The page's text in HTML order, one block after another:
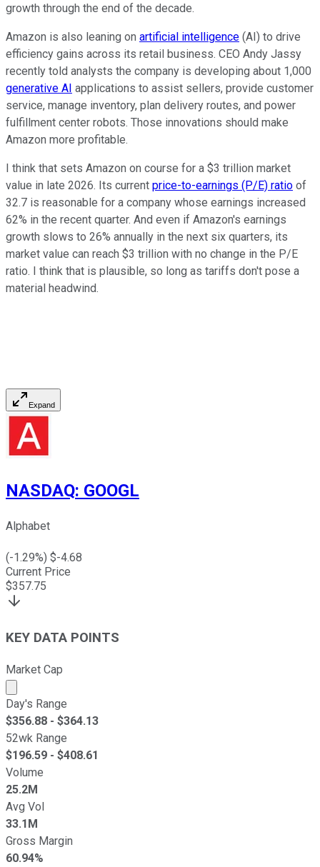
growth through the end of the decade.
Amazon is also leaning on artificial intelligence (AI) to drive
efficiency gains across its retail business. CEO Andy Jassy
recently told analysts the company is developing about 1,000
generative AI applications to assist sellers, provide customer
service, manage inventory, plan delivery routes, and power
fulfillment center robots. Those innovations should make
Amazon more profitable.
I think that sets Amazon on course for a $3 trillion market
value in late 2026. Its current price-to-earnings (P/E) ratio of
32.7 is reasonable for a company whose earnings increased
62% in the recent quarter. And even if Amazon's earnings
growth slows to 26% annually in the next six quarters, its
market value can reach $3 trillion with no change in the P/E
ratio. I think that is plausible, so long as tariffs don't pose a
material headwind.
Expand
NASDAQ: GOOGL
Alphabet
(-1.29%) $-4.68
Current Price
$357.75
KEY DATA POINTS
Market Cap
Market cap calculated using publicly traded shares
Day's Range
$356.88 - $364.13
52wk Range
$196.59 - $408.61
Volume
25.2M
Avg Vol
33.1M
Gross Margin
60.94%